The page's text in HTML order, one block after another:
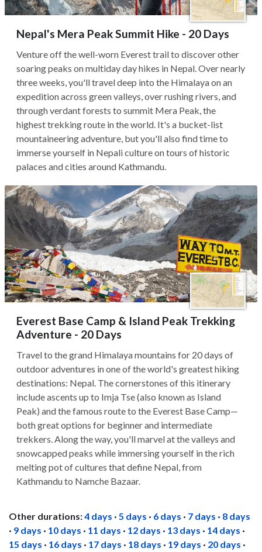
Nepal's Mera Peak Summit Hike - 20 Days
Venture off the well-worn Everest trail to discover other
soaring peaks on multiday day hikes in Nepal. Over nearly
three weeks, you'll travel deep into the Himalaya on an
expedition across green valleys, over rushing rivers, and
through verdant forests to summit Mera Peak, the
highest trekking route in the world. It's a bucket-list
mountaineering adventure, but you'll also find time to
immerse yourself in Nepali culture on tours of historic
palaces and cities around Kathmandu.
Everest Base Camp & Island Peak Trekking
Adventure - 20 Days
Travel to the grand Himalaya mountains for 20 days of
outdoor adventures in one of the world's greatest hiking
destinations: Nepal. The cornerstones of this itinerary
include ascents up to Imja Tse (also known as Island
Peak) and the famous route to the Everest Base Camp—
both great options for beginner and intermediate
trekkers. Along the way, you'll marvel at the valleys and
snowcapped peaks while immersing yourself in the rich
melting pot of cultures that define Nepal, from
Kathmandu to Namche Bazaar.
Other durations:4 days · 5 days · 6 days · 7 days · 8 days
· 9 days · 10 days · 11 days · 12 days · 13 days · 14 days ·
15 days · 16 days · 17 days · 18 days · 19 days · 20 days ·